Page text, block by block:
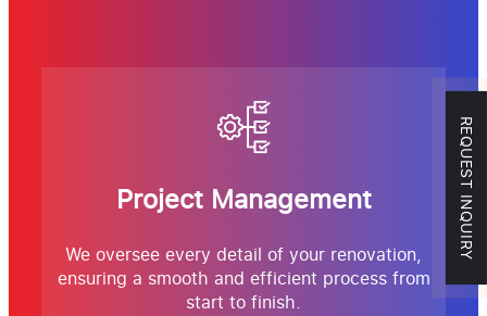
Project Management
We oversee every detail of your renovation,
ensuring a smooth and efficient process from
start to finish.
REQUEST INQUIRY